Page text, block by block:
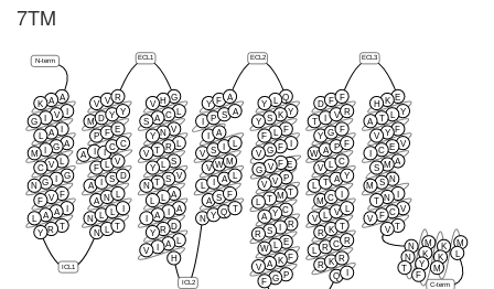
7TM
ICL1
ECL1
ICL2
ECL2 ECL3
N-term
C-term
A
A
K
V
G
A
L
A
G
M
L
V
C
G
G
N
F
V
F
I
A
A
T
R
Y N L T
N L L I
A N L
A
S D
F L V
A
C C
P F E
M D Y Y
V V R G
H
V
C
A
S
V
N
Y
L
R
T
V
S
L
Y
V
S
T
N
A
L
L
A
I
A
D
R
Y
L
A
I
V
H
N Y Q T
A S F
L
A L
V W M
V S
L
A
P S A
Y F A Q
L
Y
Y
K
S
Y
F
L
F
I
F
G
V
E
F
V
G
P
V
V
T
M
T
L
C
Y
A
R
S
R
E
L
W
F
K
A
V
P
G
F
Q
R K R
L R C R
R K T
V L V L
M C I
L T A Y
V L C
W A P F
Y G F
T
V R
D F F E
K
H
Y
T
A
F
Y
V
V
E
C
A
M
S
N
S
M
I
N
T
V
C
F
V
T
V
N
N
T
K
K
M
M
K
Y
F
M
L